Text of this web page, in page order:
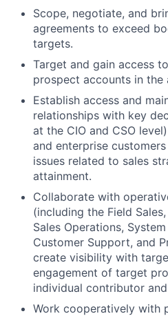
Scope, negotiate, and
agreements to exceed
targets.
Target and gain access
prospect accounts in the
Establish access and
relationships with key
at the CIO and CSO
and enterprise
issues related to sales
attainment.
Collaborate with
(including the Field
Sales Operations,
Customer Support, and
create visibility with
engagement of target
individual contributor
Work cooperatively with